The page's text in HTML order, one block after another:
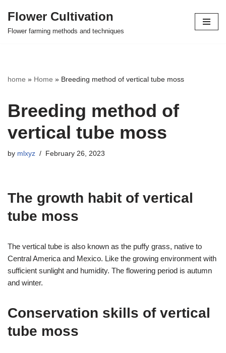
Skip
Flower Cultivation
Flower farming methods and techniques
home » Home » Breeding method of vertical tube moss
Breeding method of
vertical tube moss
by mlxyz February 26, 2023
The growth habit of vertical
tube moss
The vertical tube is also known as the puffy grass, native to
Central America and Mexico. Like the growing environment with
sufficient sunlight and humidity. The flowering period is autumn
and winter.
Conservation skills of vertical
tube moss